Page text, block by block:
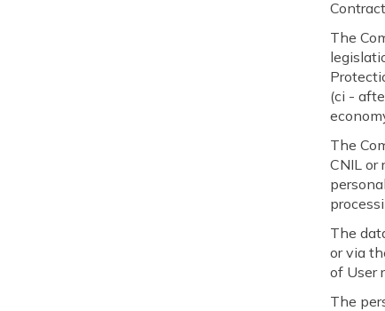
The
(ci -
The
CNIL
The
or via
of User
The